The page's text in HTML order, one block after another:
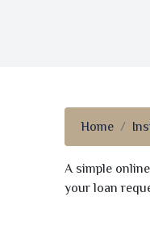
Home
A simple
your loan